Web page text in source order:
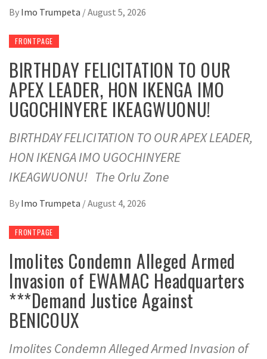
By Imo Trumpeta /August 5, 2026
FRONTPAGE
BIRTHDAY FELICITATION TO OUR
APEX LEADER, HON IKENGA IMO
UGOCHINYERE IKEAGWUONU!
BIRTHDAY FELICITATION TO OUR APEX LEADER,
HON IKENGA IMO UGOCHINYERE
IKEAGWUONU! The Orlu Zone
By Imo Trumpeta /August 4, 2026
FRONTPAGE
Imolites Condemn Alleged Armed
Invasion of EWAMAC Headquarters
***Demand Justice Against
BENICOUX
Imolites Condemn Alleged Armed Invasion of